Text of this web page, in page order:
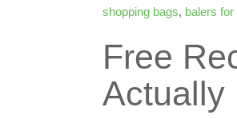
shopping bags, balers
Free
Actually